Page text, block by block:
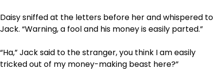
Daisy sniffed at the letters before her and whispered to
Jack. “Warning, a fool and his money is easily parted.”
“Ha,” Jack said to the stranger, you think I am easily
tricked out of my money-making beast here?”